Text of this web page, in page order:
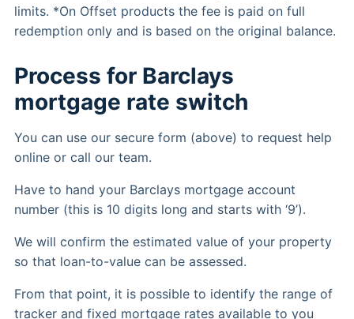
limits. *On Offset products the fee is paid on full
redemption only and is based on the original balance.
Process for Barclays
mortgage rate switch
You can use our secure form (above) to request help
online or call our team.
Have to hand your Barclays mortgage account
number (this is 10 digits long and starts with ‘9’).
We will confirm the estimated value of your property
so that loan-to-value can be assessed.
From that point, it is possible to identify the range of
tracker and fixed mortgage rates available to you